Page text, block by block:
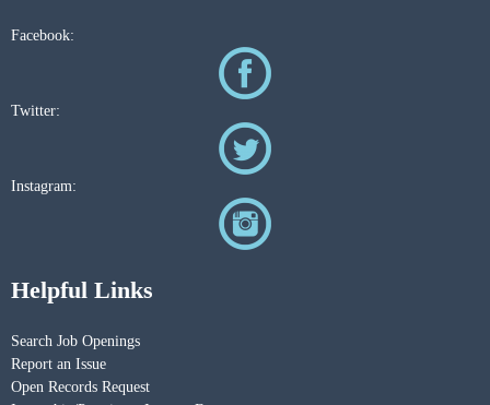
Facebook:
Twitter:
Instagram:
Helpful Links
Search Job Openings
Report an Issue
Open Records Request